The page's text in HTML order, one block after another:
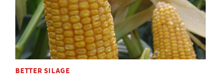
BETTER SILAGE